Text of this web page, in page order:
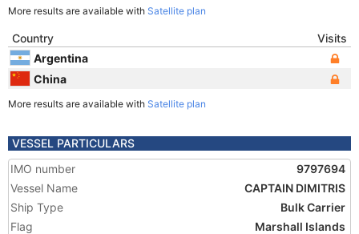
More results are available with Satellite plan
Country
Visits
Argentina
China
More results are available with Satellite plan
VESSEL PARTICULARS
IMO number
9797694
Vessel Name
CAPTAIN DIMITRIS
Ship Type
Bulk Carrier
Flag
Marshall Islands